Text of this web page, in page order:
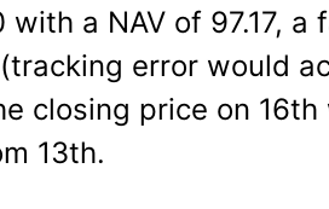
a NAV of 97.17, a
error would
closing price on 16th
13th.